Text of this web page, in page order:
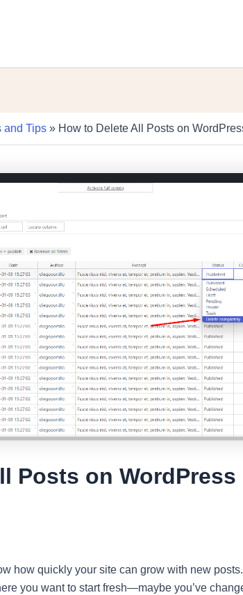
and Tips» How to Delete All Posts on
Posts on
how quickly your site can grow with new
you want to start fresh—maybe you’ve